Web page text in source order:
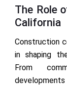
The Role
California
Construction
in shaping
From